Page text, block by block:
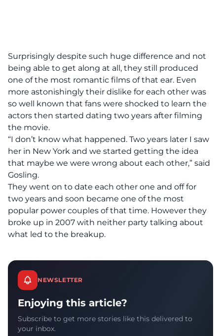
Surprisingly despite such huge difference and not
being able to get along at all, they still produced
one of the most romantic films of that ear. Even
more astonishingly their dislike for each other was
so well known that fans were shocked to learn the
actors then started dating two years after filming
the movie.
“I don’t know what happened. Two years later I saw
her in New York and we started getting the idea
that maybe we were wrong about each other,” said
Gosling.
They went on to date each other one and off for
two years and soon became one of the most
popular power couples of that time. However they
broke up in 2007 with neither party talking about
what led to the breakup.
NEWSLETTER
Enjoying this article?
Subscribe to get more stories like this delivered to
your inbox.